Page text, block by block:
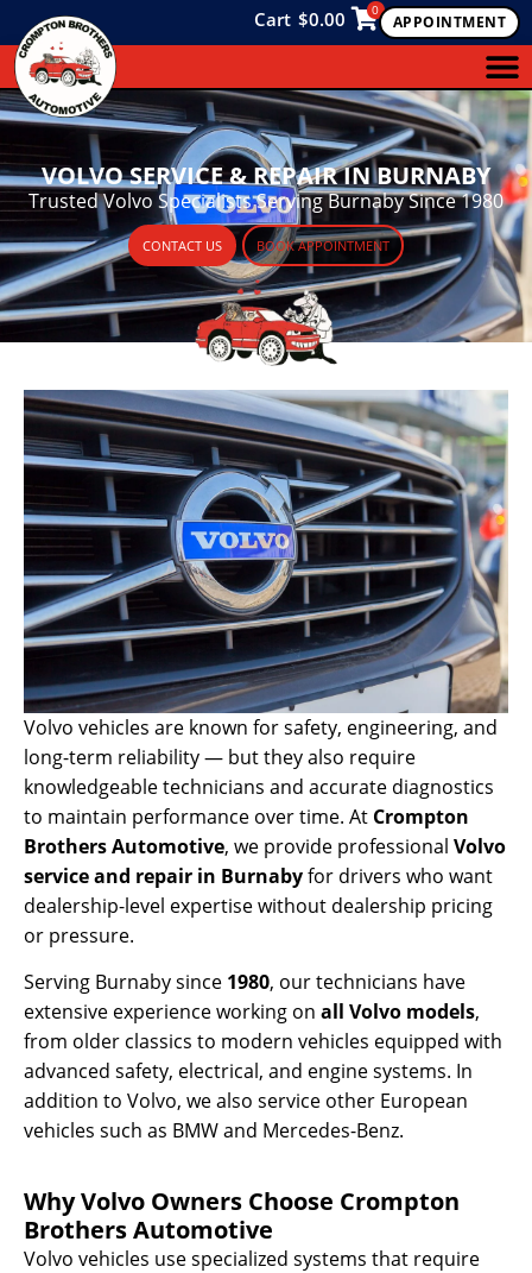
APPOINTMENT
Cart $0.00 0
VOLVO SERVICE & REPAIR IN BURNABY
Trusted Volvo Specialists Serving Burnaby Since 1980
CONTACT US BOOK APPOINTMENT
Volvo vehicles are known for safety, engineering, and
long-term reliability — but they also require
knowledgeable technicians and accurate diagnostics
to maintain performance over time. At Crompton
Brothers Automotive, we provide professional Volvo
service and repair in Burnabyfor drivers who want
dealership-level expertise without dealership pricing
or pressure.
Serving Burnaby since 1980, our technicians have
extensive experience working on all Volvo models,
from older classics to modern vehicles equipped with
advanced safety, electrical, and engine systems. In
addition to Volvo, we also service other European
vehicles such as BMW and Mercedes-Benz.
Why Volvo Owners Choose Crompton
Brothers Automotive
Volvo vehicles use specialized systems that require